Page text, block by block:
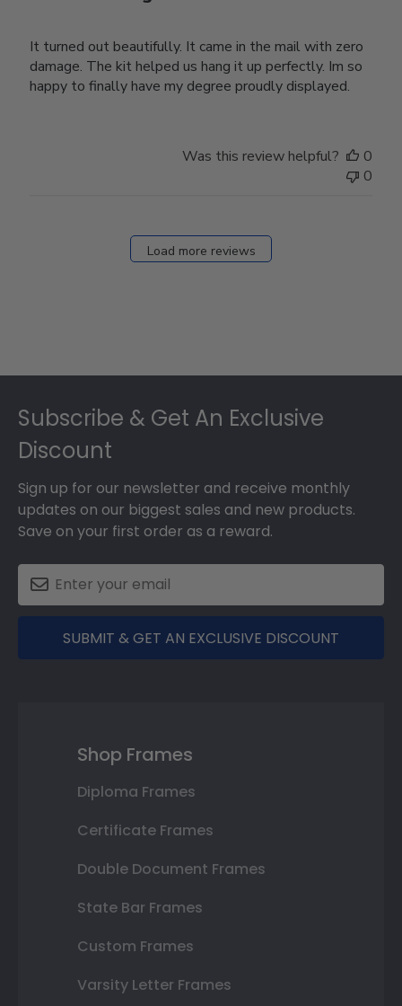
It turned out beautifully. It came in the mail with zero
damage. The kit helped us hang it up perfectly. Im so
happy to finally have my degree proudly displayed.
Was this review helpful?
0
0
Load more reviews
Subscribe & Get An Exclusive
Discount
Sign up for our newsletter and receive monthly
updates on our biggest sales and new products.
Save on your first order as a reward.
SUBMIT & GET AN EXCLUSIVE DISCOUNT
Shop Frames
Diploma Frames
Certificate Frames
Double Document Frames
State Bar Frames
Custom Frames
Varsity Letter Frames